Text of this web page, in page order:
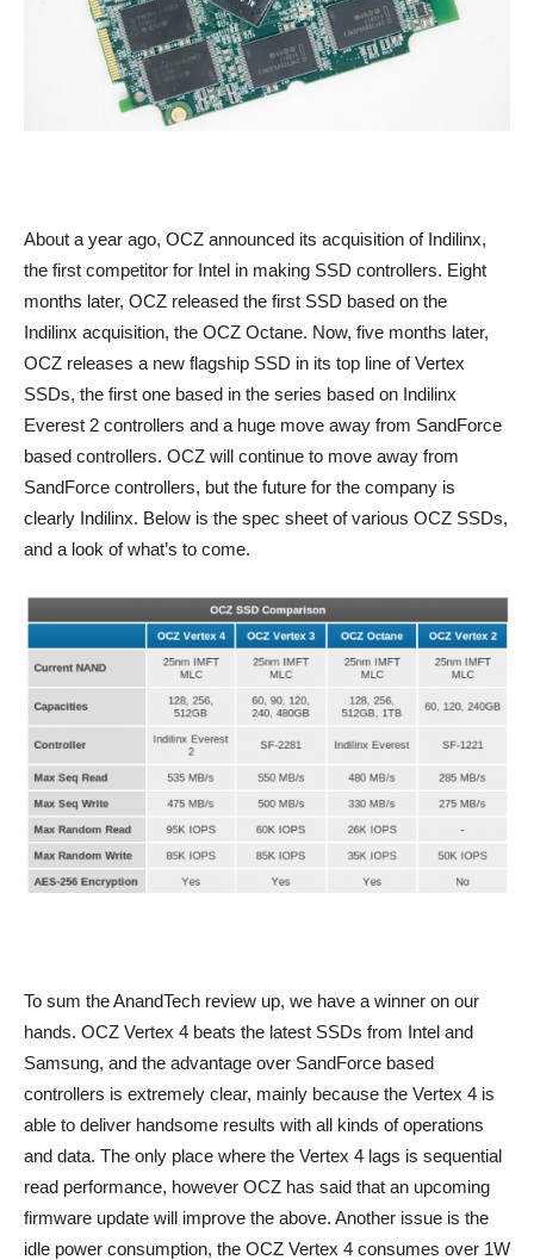
About a year ago, OCZ announced its acquisition of Indilinx,
the first competitor for Intel in making SSD controllers. Eight
months later, OCZ released the first SSD based on the
Indilinx acquisition, the OCZ Octane. Now, five months later,
OCZ releases a new flagship SSD in its top line of Vertex
SSDs, the first one based in the series based on Indilinx
Everest 2 controllers and a huge move away from SandForce
based controllers. OCZ will continue to move away from
SandForce controllers, but the future for the company is
clearly Indilinx. Below is the spec sheet of various OCZ SSDs,
and a look of what’s to come.
To sum the AnandTech review up, we have a winner on our
hands. OCZ Vertex 4 beats the latest SSDs from Intel and
Samsung, and the advantage over SandForce based
controllers is extremely clear, mainly because the Vertex 4 is
able to deliver handsome results with all kinds of operations
and data. The only place where the Vertex 4 lags is sequential
read performance, however OCZ has said that an upcoming
firmware update will improve the above. Another issue is the
idle power consumption, the OCZ Vertex 4 consumes over 1W